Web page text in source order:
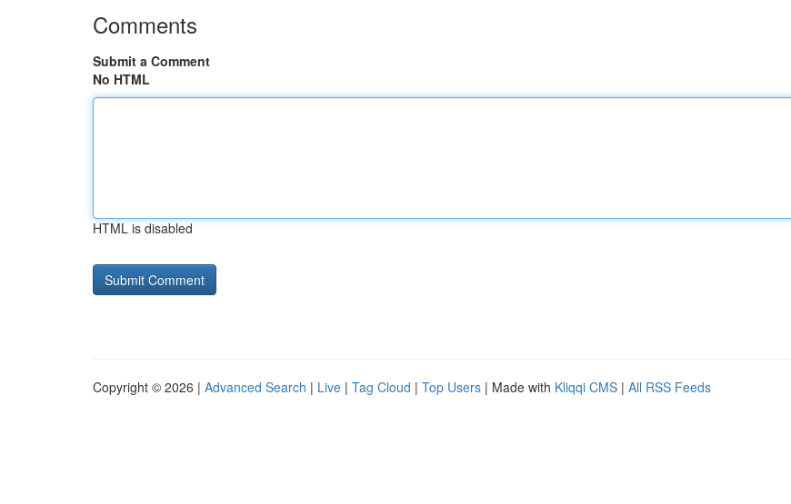
Comments
Submit a Comment
No HTML
HTML is disabled
Copyright © 2026 | Advanced Search | Live | Tag Cloud | Top Users | Made with Kliqqi CMS | All RSS Feeds